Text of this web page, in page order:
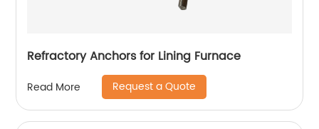
Refractory Anchors for Lining Furnace
Read More Request a Quote